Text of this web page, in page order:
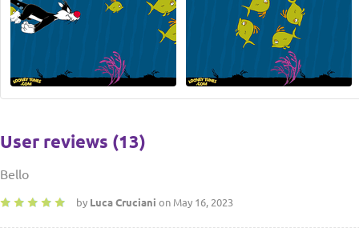
User reviews (13)
Bello
by Luca Cruciani on May 16, 2023